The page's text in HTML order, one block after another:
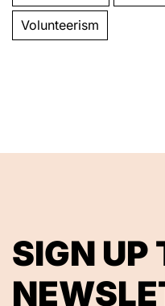
Volunteerism
SIGN UP